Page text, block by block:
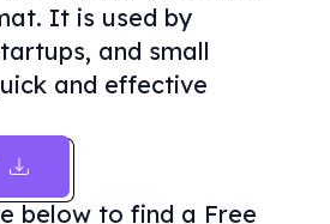
It is used by
and small
and effective
below to find a Free